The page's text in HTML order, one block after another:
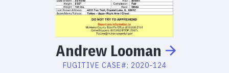
Andrew Looman
FUGITIVE CASE#: 2020-124